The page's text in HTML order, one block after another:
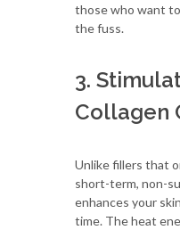
those who want
the fuss.
3.
Collagen
Unlike fillers that
short-term, non-
enhances your
time. The heat